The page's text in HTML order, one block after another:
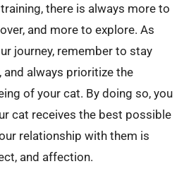
there is always more to
and more to explore. As
journey, remember to stay
and always prioritize the
of your cat. By doing so, you
cat receives the best possible
relationship with them is
and affection.